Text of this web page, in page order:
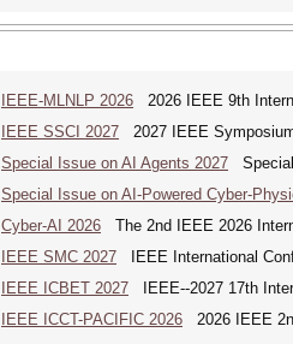
IEEE-MLNLP 2026 2026 IEEE 9th
IEEE SSCI 2027 2027 IEEE
Special Issue on AI Agents 2027
Special Issue on AI-Powered Cyber-
Cyber-AI 2026 The 2nd IEEE 2026
IEEE SMC 2027 IEEE International
IEEE ICBET 2027 IEEE--2027 17th
IEEE ICCT-PACIFIC 2026 2026 IEEE